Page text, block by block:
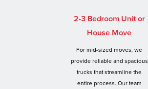
2-3 Bedroom Unit or
House Move
For mid-sized moves, we
provide reliable and spacious
trucks that streamline the
entire process. Our team